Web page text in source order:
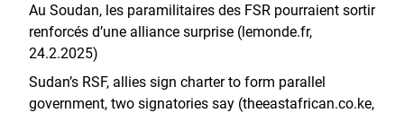
Au Soudan, les paramilitaires des FSR pourraient sortir
renforcés d’une alliance surprise (lemonde.fr,
24.2.2025)
Sudan’s RSF, allies sign charter to form parallel
government, two signatories say (theeastafrican.co.ke,